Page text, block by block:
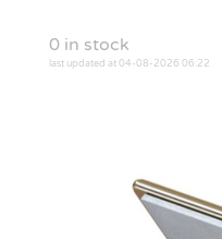
0 in stock
last updated at 04-08-2026 06:22